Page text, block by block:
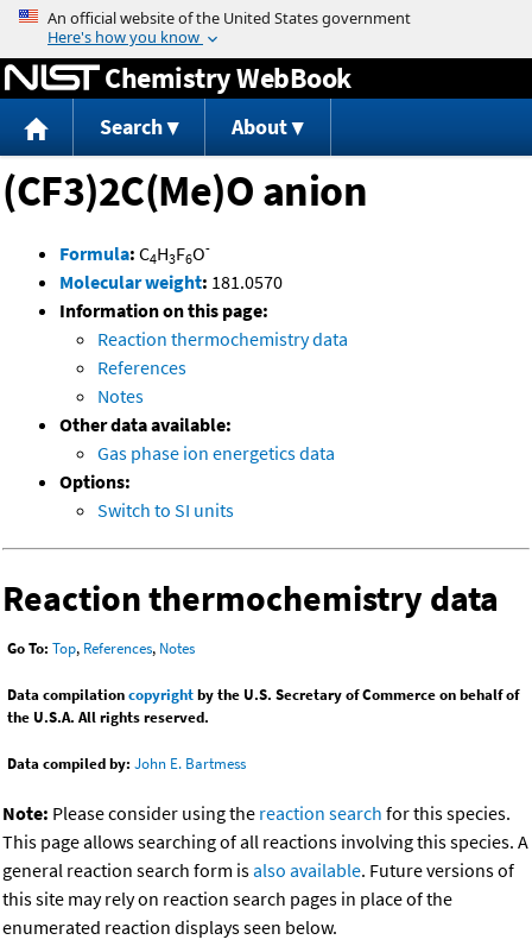
Jump to content
Chemistry WebBook
Search About
(CF3)2C(Me)O anion
Formula: C4H3F6O-
Molecular weight: 181.0570
Information on this page:
Reaction thermochemistry data
References
Notes
Other data available:
Gas phase ion energetics data
Options:
Switch to SI units
Reaction thermochemistry data
Go To: Top, References, Notes
Data compilationcopyrightby the U.S. Secretary of Commerce on behalf of
the U.S.A. All rights reserved.
Data compiled by: John E. Bartmess
Note: Please consider using the reaction search for this species.
This page allows searching of all reactions involving this species. A
general reaction search form isalso available. Future versions of
this site may rely on reaction search pages in place of the
enumerated reaction displays seen below.